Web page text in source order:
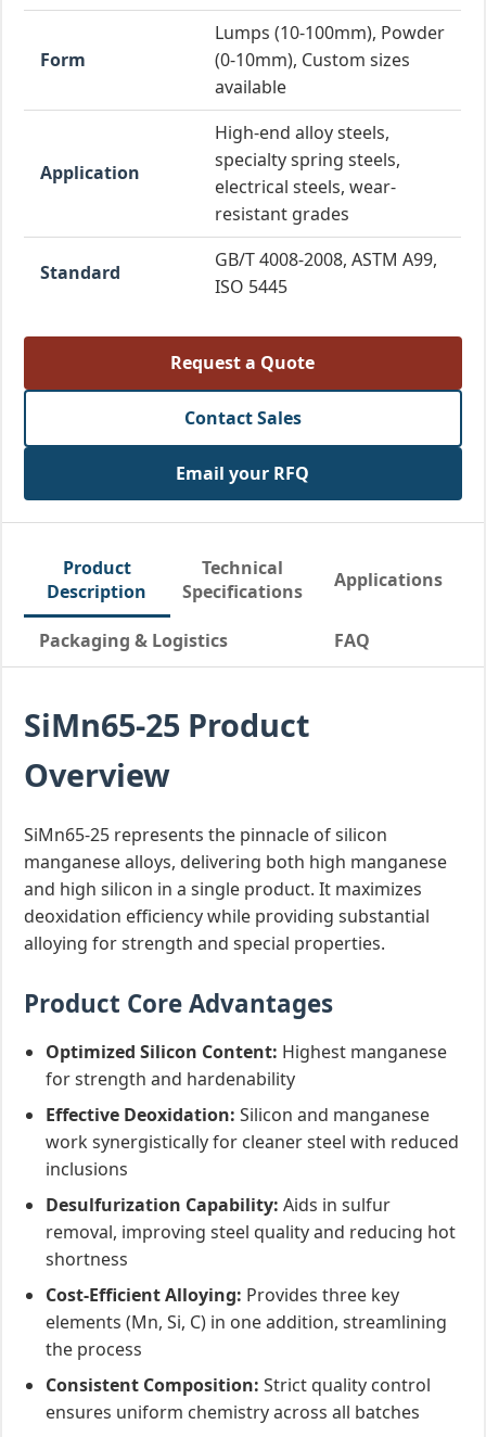
Form
Lumps (10-100mm), Powder
(0-10mm), Custom sizes
available
Application
High-end alloy steels,
specialty spring steels,
electrical steels, wear-
resistant grades
Standard
GB/T 4008-2008, ASTM A99,
ISO 5445
Request a Quote
Contact Sales
Email your RFQ
Product
Description
Technical
Specifications
Applications
Packaging & Logistics FAQ
SiMn65-25 Product
Overview
SiMn65-25 represents the pinnacle of silicon
manganese alloys, delivering both high manganese
and high silicon in a single product. It maximizes
deoxidation efficiency while providing substantial
alloying for strength and special properties.
Product Core Advantages
Optimized Silicon Content: Highest manganese
for strength and hardenability
Effective Deoxidation: Silicon and manganese
work synergistically for cleaner steel with reduced
inclusions
Desulfurization Capability: Aids in sulfur
removal, improving steel quality and reducing hot
shortness
Cost-Efficient Alloying: Provides three key
elements (Mn, Si, C) in one addition, streamlining
the process
Consistent Composition: Strict quality control
ensures uniform chemistry across all batches